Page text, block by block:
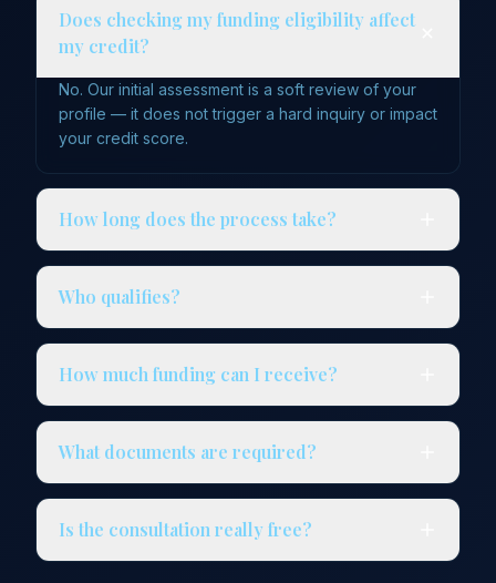
Does checking my funding eligibility affect
my credit?
No. Our initial assessment is a soft review of your
profile — it does not trigger a hard inquiry or impact
your credit score.
How long does the process take?
Who qualifies?
How much funding can I receive?
What documents are required?
Is the consultation really free?